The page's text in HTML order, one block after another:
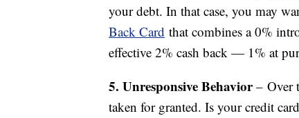
your debt. In that case, you may
Back Card that combines a 0%
effective 2% cash back — 1% at
5. Unresponsive Behavior– Over
taken for granted. Is your credit